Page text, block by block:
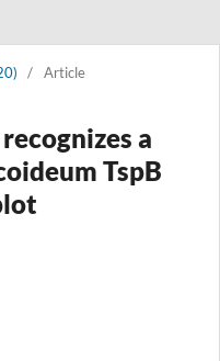
/ Article
a
TspB